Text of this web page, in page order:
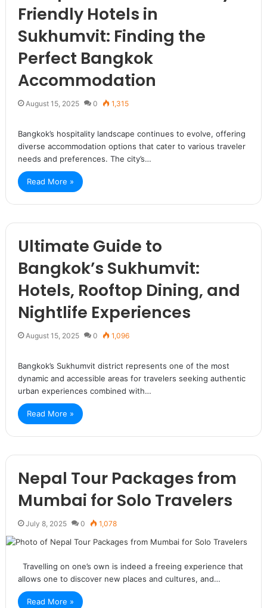
Friendly Hotels in
Sukhumvit: Finding the
Perfect Bangkok
Accommodation
August 15, 2025 0 1,315
Bangkok’s hospitality landscape continues to evolve, offering
diverse accommodation options that cater to various traveler
needs and preferences. The city’s…
Read More »
Ultimate Guide to
Bangkok’s Sukhumvit:
Hotels, Rooftop Dining, and
Nightlife Experiences
August 15, 2025 0 1,096
Bangkok’s Sukhumvit district represents one of the most
dynamic and accessible areas for travelers seeking authentic
urban experiences combined with…
Read More »
Nepal Tour Packages from
Mumbai for Solo Travelers
July 8, 2025 0 1,078
Travelling on one’s own is indeed a freeing experience that
allows one to discover new places and cultures, and…
Read More »